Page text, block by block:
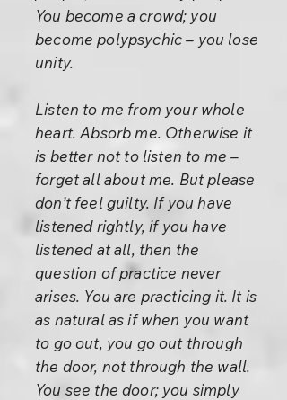
You become a crowd; you
become polypsychic – you lose
unity.
Listen to me from your whole
heart. Absorb me. Otherwise it
is better not to listen to me –
forget all about me. But please
don’t feel guilty. If you have
listened rightly, if you have
listened at all, then the
question of practice never
arises. You are practicing it. It is
as natural as if when you want
to go out, you go out through
the door, not through the wall.
You see the door; you simply